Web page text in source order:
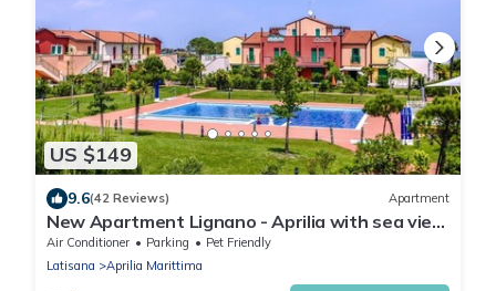
US $149
9.6(42 Reviews) Apartment
New Apartment Lignano - Aprilia with sea view
and pool
Air Conditioner Parking
Pet Friendly
Latisana
Aprilia Marittima